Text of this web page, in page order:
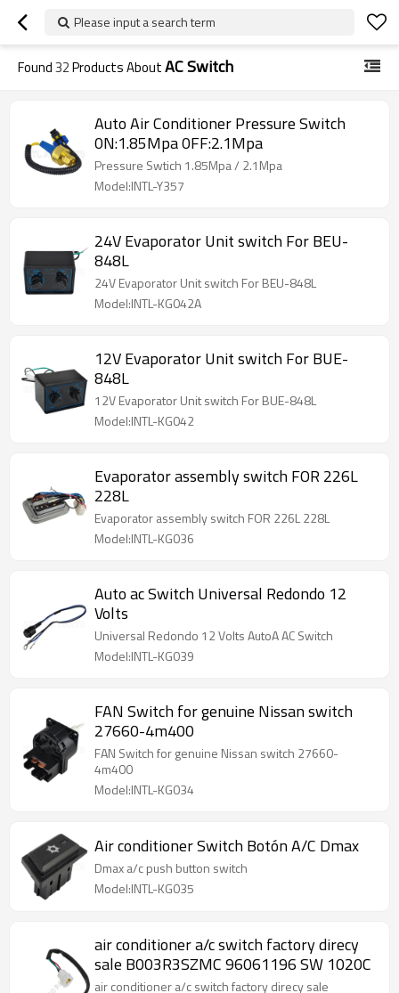
Please input a search term
Found32Products AboutAC Switch
Auto Air Conditioner Pressure Switch
0N:1.85Mpa 0FF:2.1Mpa
Pressure Swtich 1.85Mpa / 2.1Mpa
Model:INTL-Y357
24V Evaporator Unit switch For BEU-
848L
24V Evaporator Unit switch For BEU-848L
Model:INTL-KG042A
12V Evaporator Unit switch For BUE-
848L
12V Evaporator Unit switch For BUE-848L
Model:INTL-KG042
Evaporator assembly switch FOR 226L
228L
Evaporator assembly switch FOR 226L 228L
Model:INTL-KG036
Auto ac Switch Universal Redondo 12
Volts
Universal Redondo 12 Volts AutoA AC Switch
Model:INTL-KG039
FAN Switch for genuine Nissan switch
27660-4m400
FAN Switch for genuine Nissan switch 27660-
4m400
Model:INTL-KG034
Air conditioner Switch Botón A/C Dmax
Dmax a/c push button switch
Model:INTL-KG035
air conditioner a/c switch factory direcy
sale B003R3SZMC 96061196 SW 1020C
air conditioner a/c switch factory direcy sale